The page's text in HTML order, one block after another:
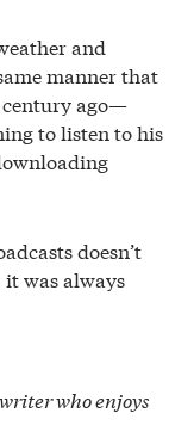
and
manner that
century ago—
to listen to his
doesn’t
was always
who enjoys